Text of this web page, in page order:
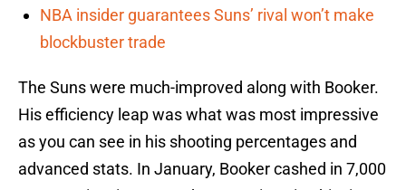
NBA insider guarantees Suns’ rival won’t make
blockbuster trade
The Suns were much-improved along with Booker.
His efficiency leap was what was most impressive
as you can see in his shooting percentages and
advanced stats. In January, Booker cashed in 7,000